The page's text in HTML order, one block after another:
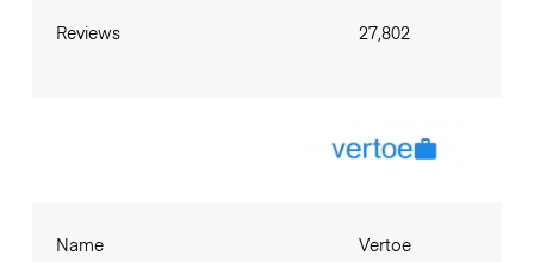
Reviews 27,802
Name Vertoe